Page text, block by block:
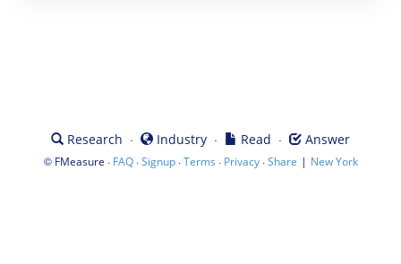
Research · Industry · Read · Answer
© FMeasure · FAQ·Signup·Terms · Privacy·Share | New York